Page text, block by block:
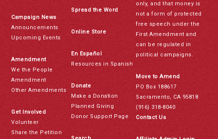
Campaign News
Announcements
Upcoming Events
Amendment
We the People
Amendment
Other Amendments
Get Involved
Volunteer
Share the Petition
Spread the Word
Online Store
En Español
Resources in Spanish
Donate
Make a Donation
Planned Giving
Donor Support Page
only, and that money is
not a form of protected
free speech under the
First Amendment and
can be regulated in
political campaigns.
Move to Amend
PO Box 188617
Sacramento, CA 95818
(916) 318-8040
Contact Us